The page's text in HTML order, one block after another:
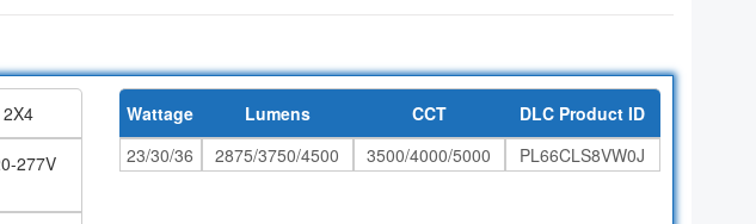
2X4
277V
Wattage Lumens CCT
DLC Product ID
23/30/36
2875/3750/4500 3500/4000/5000 PL66CLS8VW0J